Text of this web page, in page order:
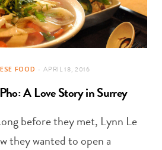
o r
a
FOOD APRIL 18, 2016
A Love Story in Surrey
before they met, Lynn Le
they wanted to open a